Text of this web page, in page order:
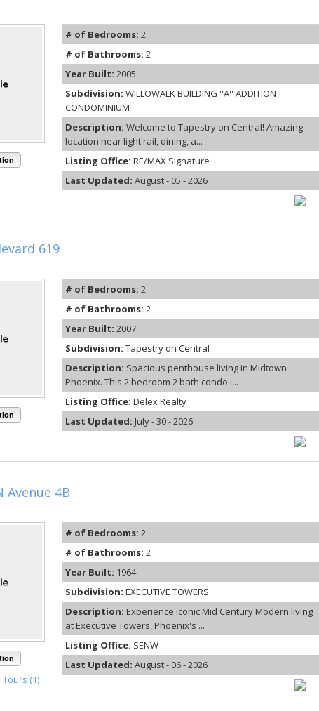
# of Bedrooms: 2
# of Bathrooms: 2
Year Built: 2005
Subdivision: WILLOWALK BUILDING ''A'' ADDITION
CONDOMINIUM
Description: Welcome to Tapestry on Central! Amazing
location near light rail, dining, a...
Listing Office: RE/MAX Signature
Last Updated: August - 05 - 2026
619
# of Bedrooms: 2
# of Bathrooms: 2
Year Built: 2007
Subdivision: Tapestry on Central
Description: Spacious penthouse living in Midtown
Phoenix. This 2 bedroom 2 bath condo i...
Listing Office: Delex Realty
Last Updated: July - 30 - 2026
Avenue 4B
(1)
# of Bedrooms: 2
# of Bathrooms: 2
Year Built: 1964
Subdivision: EXECUTIVE TOWERS
Description: Experience iconic Mid Century Modern living
at Executive Towers, Phoenix's ...
Listing Office: SENW
Last Updated: August - 06 - 2026